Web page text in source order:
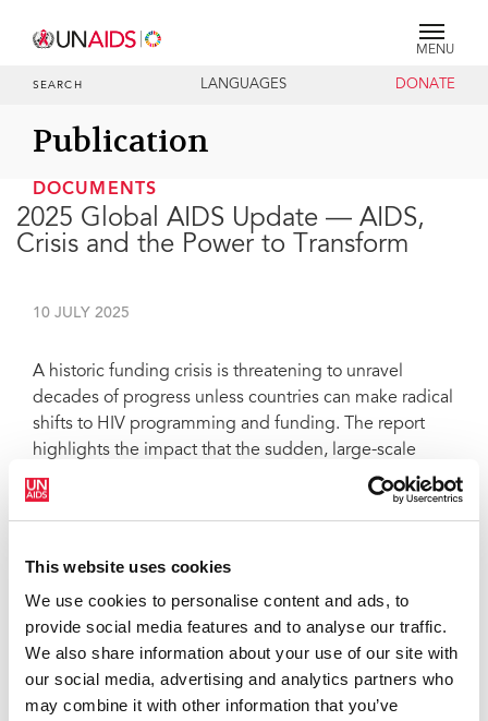
This website uses cookies
We use cookies to personalise content and ads, to
provide social media features and to analyse our traffic.
We also share information about your use of our site with
our social media, advertising and analytics partners who
may combine it with other information that you’ve
MENU
SEARCH LANGUAGES DONATE
Publication
DOCUMENTS
2025 Global AIDS Update — AIDS,
Crisis and the Power to Transform
10 JULY 2025
A historic funding crisis is threatening to unravel
decades of progress unless countries can make radical
shifts to HIV programming and funding. The report
highlights the impact that the sudden, large-scale
funding cuts from international donors are having on
countries most affected by HIV. Yet it also showcases
forward.